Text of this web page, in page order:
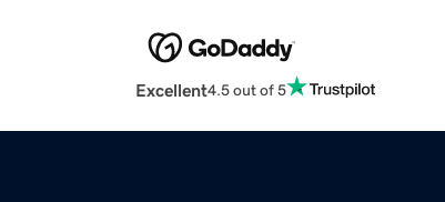
Excellent4.5 out of 5